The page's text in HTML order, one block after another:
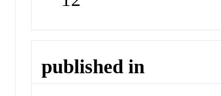
published in